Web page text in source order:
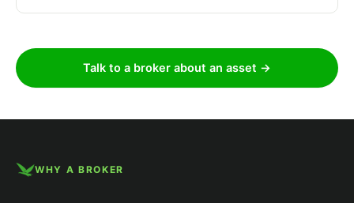
Talk to a broker about an asset →
WHY A BROKER